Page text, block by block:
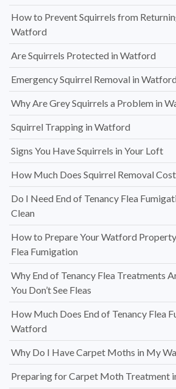
How to Prevent Squirrels from
Watford
Are Squirrels Protected in Watford
Emergency Squirrel Removal in
Why Are Grey Squirrels a Problem in
Squirrel Trapping in Watford
Signs You Have Squirrels in Your Loft
How Much Does Squirrel Removal
Do I Need End of Tenancy Flea
Clean
How to Prepare Your Watford
Flea Fumigation
Why End of Tenancy Flea Treatments
You Don’t See Fleas
How Much Does End of Tenancy Flea
Watford
Why Do I Have Carpet Moths in My
Preparing for Carpet Moth Treatment